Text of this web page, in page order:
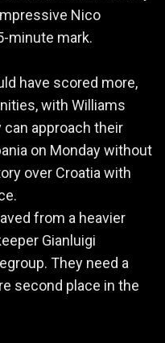
Nico
minute mark.
have scored more,
with Williams
can approach their
on Monday without
over Croatia with
from a heavier
Gianluigi
They need a
second place in the